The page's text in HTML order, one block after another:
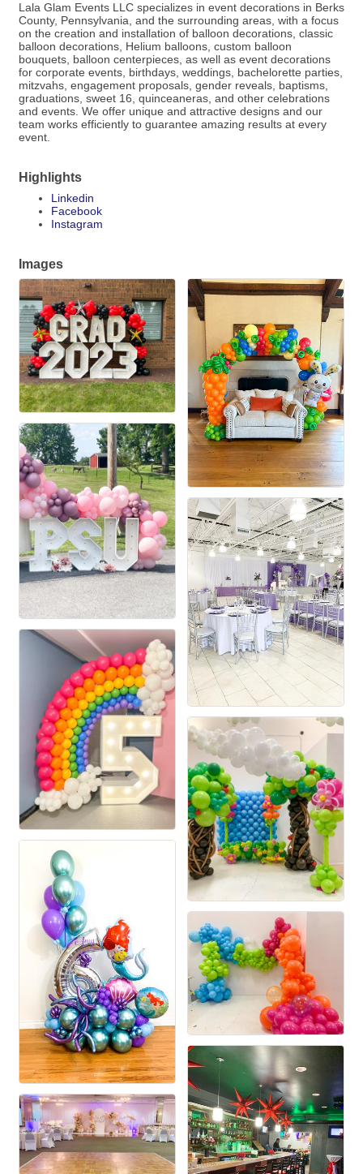
Lala Glam Events LLC specializes in event decorations in Berks
County, Pennsylvania, and the surrounding areas, with a focus
on the creation and installation of balloon decorations, classic
balloon decorations, Helium balloons, custom balloon
bouquets, balloon centerpieces, as well as event decorations
for corporate events, birthdays, weddings, bachelorette parties,
mitzvahs, engagement proposals, gender reveals, baptisms,
graduations, sweet 16, quinceaneras, and other celebrations
and events. We offer unique and attractive designs and our
team works efficiently to guarantee amazing results at every
event.
Highlights
Linkedin
Facebook
Instagram
Images